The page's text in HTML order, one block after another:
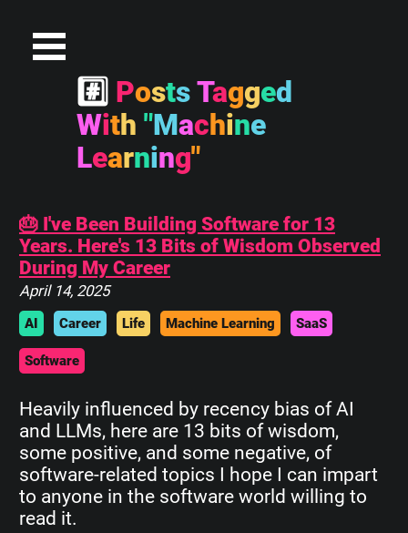
# PostsTagged
With "Machine
Learning"
🎂 I've Been Building Software for 13
Years. Here's 13 Bits of Wisdom Observed
During My Career
April 14, 2025
AI Career Life Machine Learning SaaS
Software
Heavily influenced by recency bias of AI
and LLMs, here are 13 bits of wisdom,
some positive, and some negative, of
software-related topics I hope I can impart
to anyone in the software world willing to
read it.